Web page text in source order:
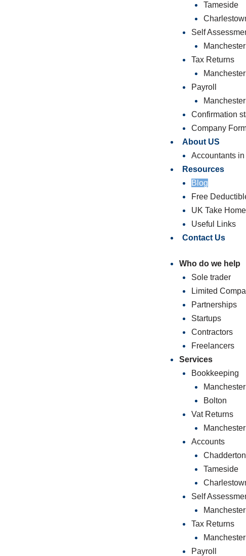
Tameside
Self
Manchester
Tax Returns
Manchester
Payroll
Manchester
Confirmation
Company
About US
Accountants
Resources
Blog
Free
UK Take
Useful Links
Contact Us
Who do we help
Sole trader
Limited
Partnerships
Startups
Contractors
Freelancers
Services
Bookkeeping
Manchester
Bolton
Vat Returns
Manchester
Accounts
Chadderton
Tameside
Self
Manchester
Tax Returns
Manchester
Payroll